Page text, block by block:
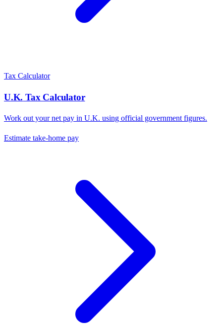
Tax Calculator
U.K. Tax Calculator
Work out your net pay in U.K. using official government figures.
Estimate take-home pay